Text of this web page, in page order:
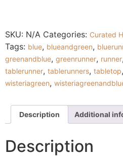
SKU: N/A Categories: Curated
Tags: blue, blueandgreen,
greenandblue, greenrunner, runner,
tablerunner, tablerunners, tabletop,
wisteriagreen,
Description Additional
Description